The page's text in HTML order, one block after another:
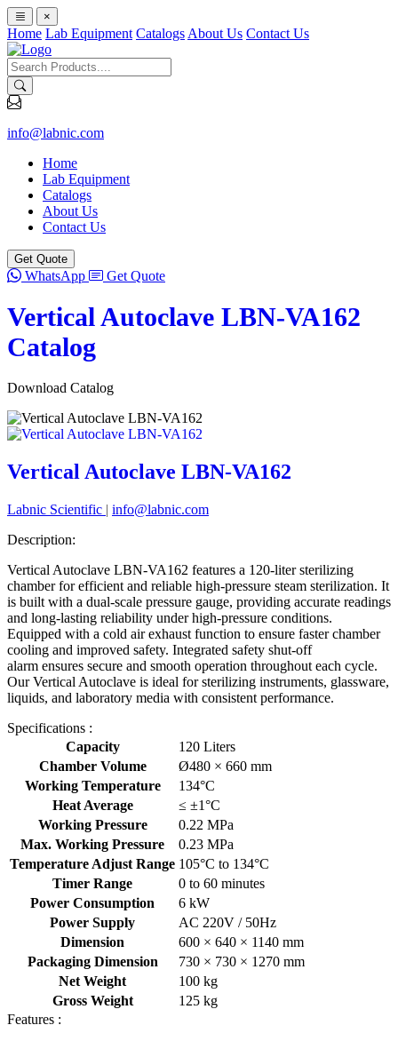
×
Home Lab Equipment Catalogs About Us Contact Us
info@labnic.com
Home
Lab Equipment
Catalogs
About Us
Contact Us
Get Quote
WhatsApp Get Quote
Vertical Autoclave LBN-VA162
Catalog
Download Catalog
Vertical Autoclave LBN-VA162
Labnic Scientific | info@labnic.com
Description:
Vertical Autoclave LBN-VA162 features a 120-liter sterilizing
chamber for efficient and reliable high-pressure steam sterilization. It
is built with a dual-scale pressure gauge, providing accurate readings
and long-lasting reliability under high-pressure conditions.
Equipped with a cold air exhaust function to ensure faster chamber
cooling and improved safety. Integrated safety shut-off
alarm ensures secure and smooth operation throughout each cycle.
Our Vertical Autoclave is ideal for sterilizing instruments, glassware,
liquids, and laboratory media with consistent performance.
Specifications :
Capacity
120 Liters
Chamber Volume
Ø480 × 660 mm
Working Temperature
134°C
Heat Average
≤ ±1°C
Working Pressure
0.22 MPa
Max. Working Pressure
0.23 MPa
Temperature Adjust Range 105°C to 134°C
Timer Range
0 to 60 minutes
Power Consumption
6 kW
Power Supply
AC 220V / 50Hz
Dimension
600 × 640 × 1140 mm
Packaging Dimension
730 × 730 × 1270 mm
Net Weight
100 kg
Gross Weight
125 kg
Features :